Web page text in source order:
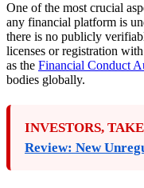
One of the most crucial
any financial platform is
there is no publicly
licenses or registration
as the Financial Conduct
bodies globally.
INVESTORS,
Review: New